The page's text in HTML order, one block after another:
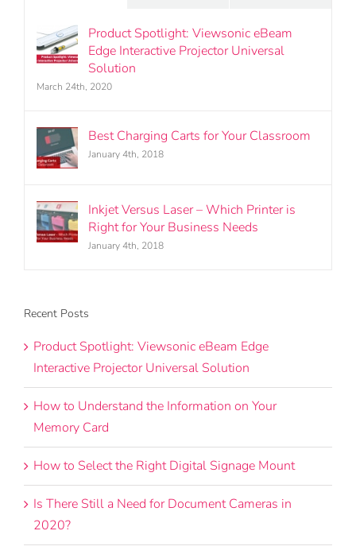
Product Spotlight: Viewsonic eBeam
Edge Interactive Projector Universal
Solution
March 24th, 2020
Best Charging Carts for Your Classroom
January 4th, 2018
Inkjet Versus Laser – Which Printer is
Right for Your Business Needs
January 4th, 2018
Recent Posts
Product Spotlight: Viewsonic eBeam Edge
Interactive Projector Universal Solution
How to Understand the Information on Your
Memory Card
How to Select the Right Digital Signage Mount
Is There Still a Need for Document Cameras in
2020?